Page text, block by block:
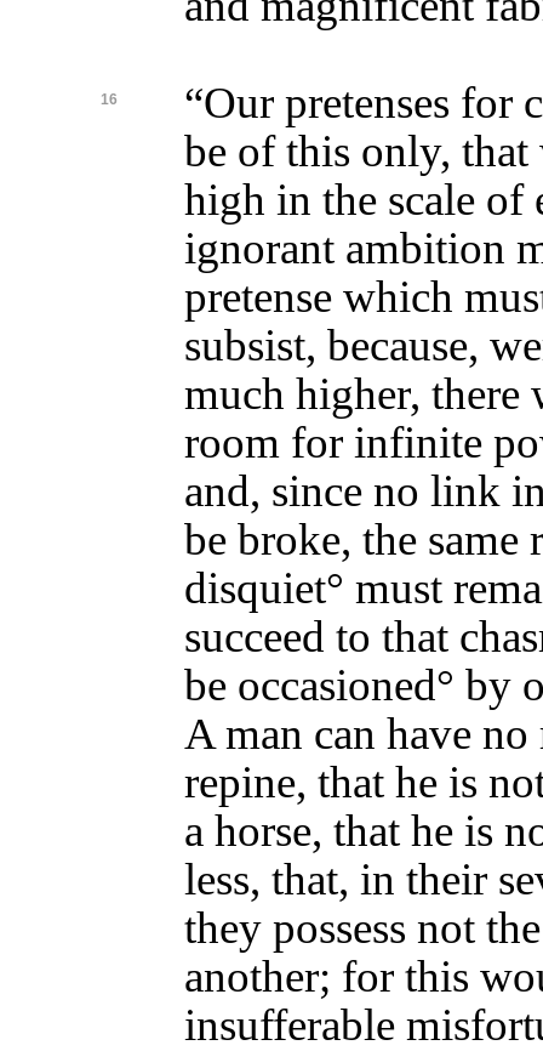
16
“Our pretenses for
be of this only, that
high in the scale of
ignorant ambition
pretense which
subsist, because,
much higher, there
room for infinite
and, since no link
be broke, the same
disquiet° must
succeed to that
be occasioned° by
A man can have no
repine, that he is
a horse, that he is
less, that, in their
they possess not
another; for this
insufferable